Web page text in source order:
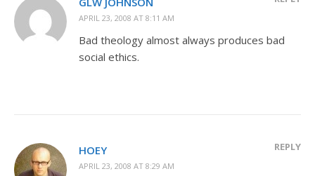
APRIL 23, 2008 AT 8:11 AM
Bad theology almost always produces bad
social ethics.
HOEY
APRIL 23, 2008 AT 8:29 AM
REPLY